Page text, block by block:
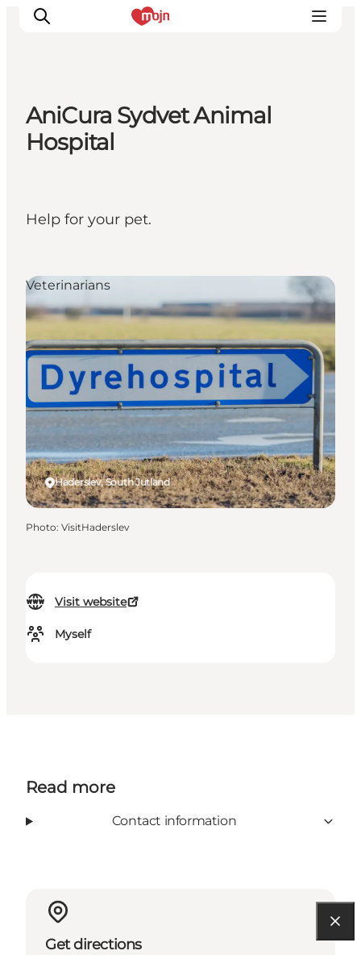
Experiences
Cities & Areas
Plan your trip
AniCura Sydvet Animal
Hospital
Help for your pet.
Visit website
Myself
Haderslev, South Jutland
Veterinarians
Photo: VisitHaderslev
Read more
Contact information
Get directions